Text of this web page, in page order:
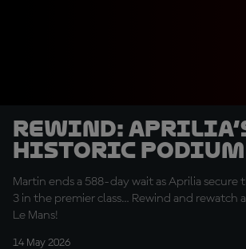
REWIND:
Historic Podium
Martin ends a 588-day wait as Aprilia
3 in the premier class… Rewind and rewatch
Le Mans!
14 May 2026